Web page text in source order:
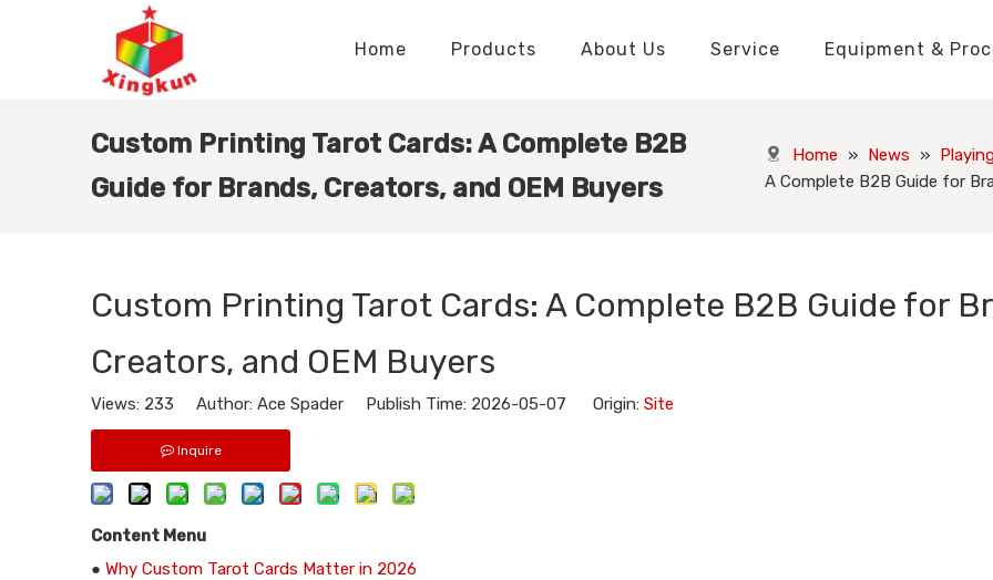
Home Products About Us Service Equipment &
Custom Printing Tarot Cards: A Complete B2B
Guide for Brands, Creators, and OEM Buyers
Home » News »
A Complete B2B Guide for
Custom Printing Tarot Cards: A Complete B2B Guide for
Creators, and OEM Buyers
Views: 233 Author: Ace Spader Publish Time: 2026-05-07 Origin: Site
Inquire
Content Menu
● Why Custom Tarot Cards Matter in 2026